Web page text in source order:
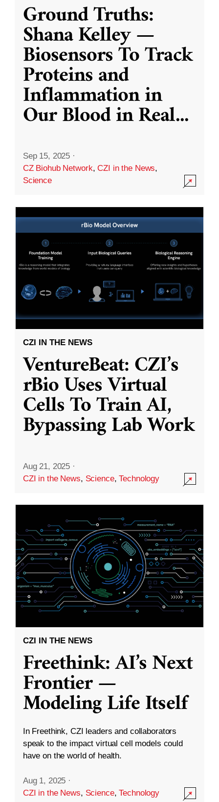
Ground Truths:
Shana Kelley —
Biosensors To Track
Proteins and
Inflammation in
Our Blood in Real...
Sep 15, 2025 ·
CZ Biohub Network,CZI in the News,
Science
CZI IN THE NEWS
VentureBeat: CZI’s
rBio Uses Virtual
Cells To Train AI,
Bypassing Lab Work
Aug 21, 2025 ·
CZI in the News, Science,Technology
CZI IN THE NEWS
Freethink: AI’s Next
Frontier —
Modeling Life Itself
In Freethink, CZI leaders and collaborators
speak to the impact virtual cell models could
have on the world of health.
Aug 1, 2025 ·
CZI in the News, Science,Technology